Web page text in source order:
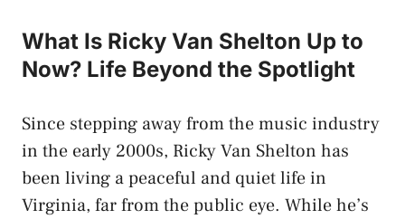
What Is Ricky Van Shelton Up to
Now? Life Beyond the Spotlight
Since stepping away from the music industry
in the early 2000s, Ricky Van Shelton has
been living a peaceful and quiet life in
Virginia, far from the public eye. While he’s